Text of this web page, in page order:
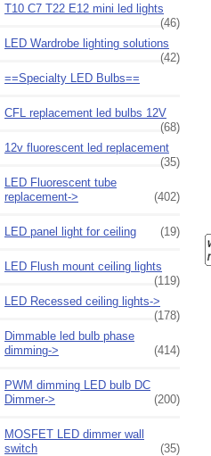
T10 C7 T22 E12 mini led lights
(46)
LED Wardrobe lighting solutions
(42)
==Specialty LED Bulbs==
CFL replacement led bulbs 12V
(68)
12v fluorescent led replacement
(35)
LED Fluorescent tube
replacement->
(402)
LED panel light for ceiling (19)
LED Flush mount ceiling lights
(119)
LED Recessed ceiling lights->
(178)
Dimmable led bulb phase
dimming->
(414)
PWM dimming LED bulb DC
Dimmer->
(200)
MOSFET LED dimmer wall
switch
(35)